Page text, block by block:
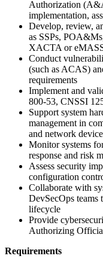
Authorization
implementation,
Develop, review,
as SSPs,
XACTA or
Conduct
(such as ACAS)
requirements
Implement and
800-53, CNSSI
Support system
management in
and network
Monitor systems
response and risk
Assess security
configuration
Collaborate with
DevSecOps teams
lifecycle
Provide
Authorizing
Requirements